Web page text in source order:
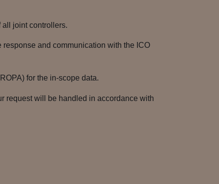
joint controllers.
and communication with the ICO
for the in-scope data.
request will be handled in accordance with